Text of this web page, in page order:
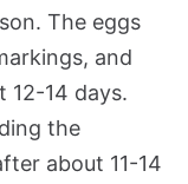
The eggs
and
12-14 days.
the
about 11-14